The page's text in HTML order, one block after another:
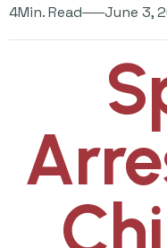
4Min. Read June 3,